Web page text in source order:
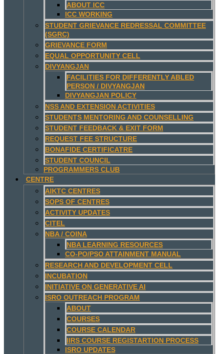
ABOUT ICC
ICC WORKING
STUDENT GRIEVANCE REDRESSAL COMMITTEE
(SGRC)
GRIEVANCE FORM
EQUAL OPPORTUNITY CELL
DIVYANGJAN
FACILITIES FOR DIFFERENTLY ABLED
PERSON / DIVYANGJAN
DIVYANGJAN POLICY
NSS AND EXTENSION ACTIVITIES
STUDENTS MENTORING AND COUNSELLING
STUDENT FEEDBACK & EXIT FORM
REQUEST FEE STRUCTURE
BONAFIDE CERTIFICATRE
STUDENT COUNCIL
PROGRAMMERS CLUB
CENTRE
AIKTC CENTRES
SOPS OF CENTRES
ACTIVITY UPDATES
CITEL
NBA / COINA
NBA LEARNING RESOURCES
CO-PO/PSO ATTAINMENT MANUAL
RESEARCH AND DEVELOPMENT CELL
INCUBATION
INITIATIVE ON GENERATIVE AI
ISRO OUTREACH PROGRAM
ABOUT
COURSES
COURSE CALENDAR
IIRS COURSE REGISTARTION PROCESS
ISRO UPDATES